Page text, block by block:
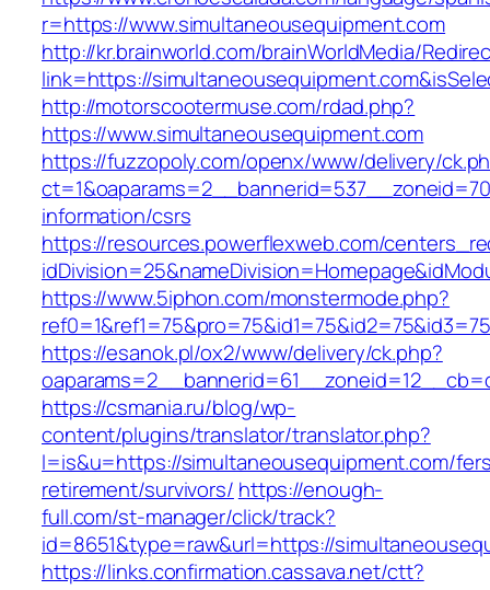
r=https://www.simultaneousequipment.com
http://kr.brainworld.com/brainWorldMedia/
link=https://
http://motorscootermuse.com/rdad.php?
https://www.simultaneousequipment.com
https://fuzzopoly.com/openx/www/delivery/
information/csrs
https://resources.powerflexweb.com/
https://www.5iphon.com/monstermode.php?
https://esanok.pl/ox2/www/delivery/ck.php?
https://csmania.ru/blog/wp-
content/plugins/translator/translator.php?
l=is&u=https://simultaneousequipment.com/
retirement/survivors/ https://enough-
full.com/st-manager/click/track?
id=8651&type=raw&url=https://
https://links.confirmation.cassava.net/ctt?